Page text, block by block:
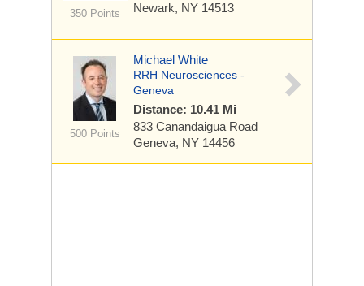
350 Points
Newark, NY 14513
500 Points
Michael White
RRH Neurosciences -
Geneva
Distance: 10.41 Mi
833 Canandaigua Road
Geneva, NY 14456